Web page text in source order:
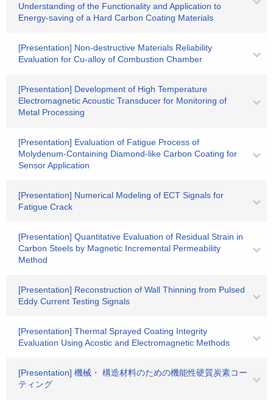
Understanding of the Functionality and Application to
Energy-saving of a Hard Carbon Coating Materials
[Presentation] Non-destructive Materials Reliability
Evaluation for Cu-alloy of Combustion Chamber
[Presentation] Development of High Temperature
Electromagnetic Acoustic Transducer for Monitoring of
Metal Processing
[Presentation] Evaluation of Fatigue Process of
Molydenum-Containing Diamond-like Carbon Coating for
Sensor Application
[Presentation] Numerical Modeling of ECT Signals for
Fatigue Crack
[Presentation] Quantitative Evaluation of Residual Strain in
Carbon Steels by Magnetic Incremental Permeability
Method
[Presentation] Reconstruction of Wall Thinning from Pulsed
Eddy Current Testing Signals
[Presentation] Thermal Sprayed Coating Integrity
Evaluation Using Acostic and Electromagnetic Methods
[Presentation] 機械・ 構造材料のための機能性硬質炭素コー
ティング